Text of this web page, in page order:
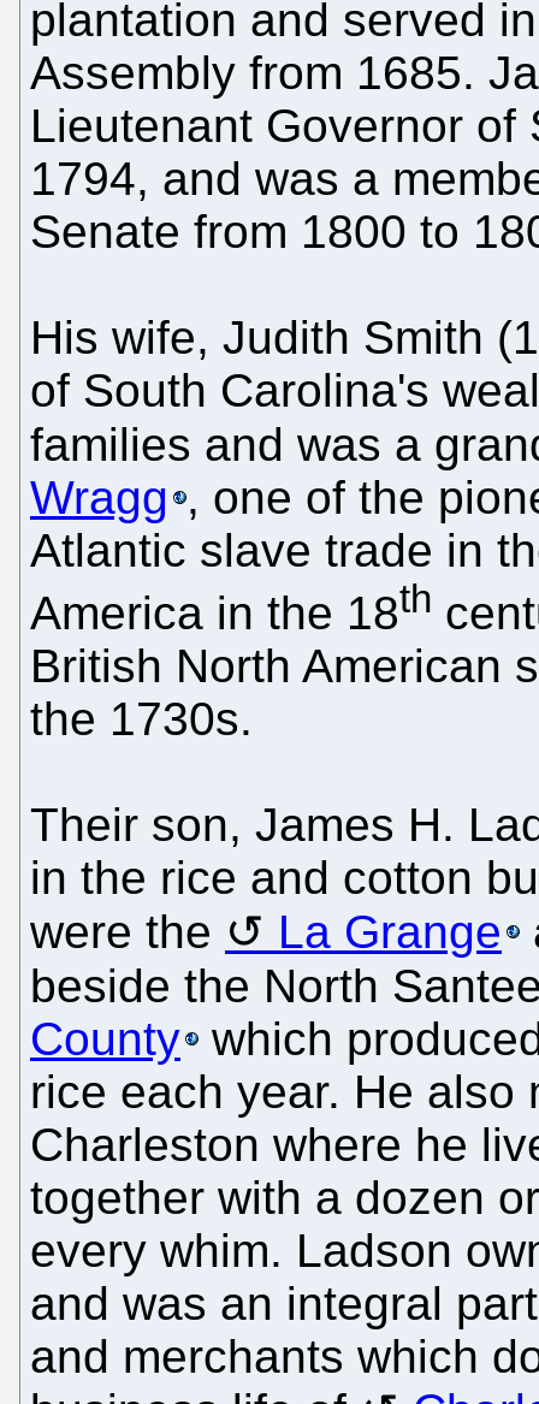
plantation and served
Assembly from 1685.
Lieutenant Governor of
1794, and was a
Senate from 1800 to
His wife, Judith Smith
of South Carolina's
families and was a
Wragg , one of the
Atlantic slave trade in
America in the 18th
British North American
the 1730s.
Their son, James H.
in the rice and cotton
were the
La Grange
beside the North
County
which
rice each year. He also
Charleston where he
together with a dozen
every whim. Ladson
and was an integral
and merchants which